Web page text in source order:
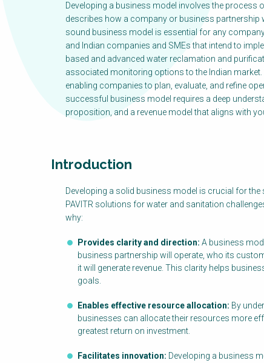
Developing a business model involves the process
describes how a company or business partnership
sound business model is essential for any
and Indian companies and SMEs that intend to
based and advanced water reclamation and
associated monitoring options to the Indian
enabling companies to plan, evaluate, and refine
successful business model requires a deep
proposition, and a revenue model that aligns with
Introduction
Factsheet
Block
Body
Developing a solid business model is crucial for
PAVITR solutions for water and sanitation
why:
Provides clarity and direction: A business
business partnership will operate, who its
it will generate revenue. This clarity helps
goals.
Enables effective resource allocation: By
businesses can allocate their resources more
greatest return on investment.
Facilitates innovation: Developing a business